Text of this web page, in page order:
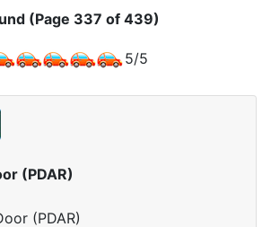
(Page 337 of 439)
5/5
(PDAR)